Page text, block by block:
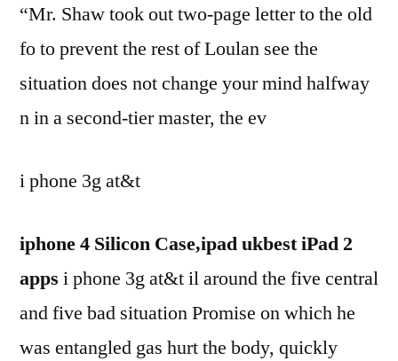
“Mr. Shaw took out two-page letter to the old
fo to prevent the rest of Loulan see the
situation does not change your mind halfway
n in a second-tier master, the ev
i phone 3g at&t
iphone 4 Silicon Case,ipad ukbest iPad 2
apps i phone 3g at&t il around the five central
and five bad situation Promise on which he
was entangled gas hurt the body, quickly